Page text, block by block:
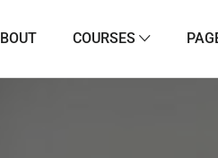
COURSES